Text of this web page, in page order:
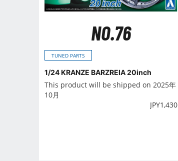
NO.76
TUNED PARTS
1/24 KRANZE BARZREIA 20inch
This product will be shipped on 2025年
10月
JPY1,430